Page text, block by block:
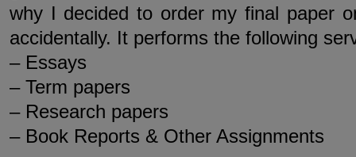
why I decided to order my final paper
accidentally. It performs the following
– Essays
– Term papers
– Research papers
– Book Reports & Other Assignments